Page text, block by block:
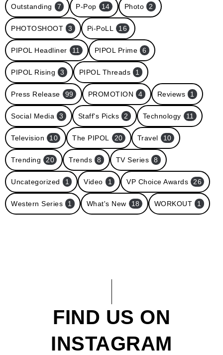
Outstanding 7 P-Pop 14 Photo 2
PHOTOSHOOT 3 Pi-PoLL 16
PIPOL Headliner 11 PIPOL Prime 6
PIPOL Rising 3 PIPOL Threads 1
Press Release 99 PROMOTION 4 Reviews 1
Social Media 3 Staff's Picks 2 Technology 11
Television 10 The PIPOL 20 Travel 10
Trending 20 Trends 8 TV Series 8
Uncategorized 1 Video 1 VP Choice Awards 26
Western Series 1 What's New 18 WORKOUT 1
FIND US ON
INSTAGRAM